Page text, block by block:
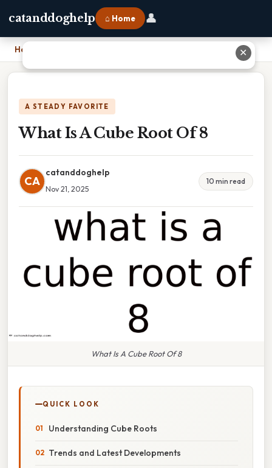
catanddoghelp ⌂ Home 👤
Home
A STEADY FAVORITE
What Is A Cube Root Of 8
CA
catanddoghelp
Nov 21, 2025
10 min read
What Is A Cube Root Of 8
QUICK LOOK
Understanding Cube Roots
Trends and Latest Developments
✕